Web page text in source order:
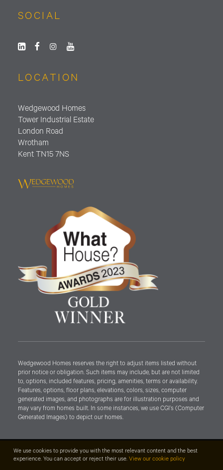
SOCIAL
LOCATION
Wedgewood Homes
Tower Industrial Estate
London Road
Wrotham
Kent TN15 7NS
Wedgewood Homes reserves the right to adjust items listed without
prior notice or obligation. Such items may include, but are not limited
to, options, included features, pricing, amenities, terms or availability.
Features, options, floor plans, elevations, colors, sizes, computer
generated images, and photographs are for illustration purposes and
may vary from homes built. In some instances, we use CGI’s (Computer
Generated Images) to depict our homes.
We use cookies to provide you with the most relevant content and the best
experience. You can accept or reject their use. View our cookie policy